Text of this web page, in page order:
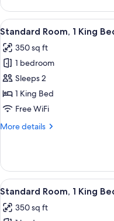
Smoking
Room,
Queen
Accessible,
Non
Smoking
View
all
photos
for
Standard
Room,
1
Bed,
Smoking
6
Standard Room, 1 King
350 sq ft
1 bedroom
Sleeps 2
1 King Bed
Free WiFi
More details
More
Room,
King
Accessible,
View
all
photos
5
Standard Room, 1 King
350 sq ft